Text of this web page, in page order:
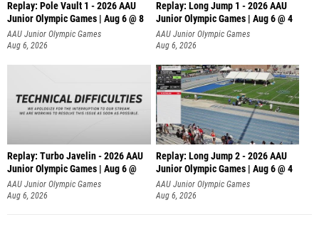
Replay: Pole Vault 1 - 2026 AAU
Junior Olympic Games | Aug 6 @ 8
AAU Junior Olympic Games
Aug 6, 2026
Replay: Long Jump 1 - 2026 AAU
Junior Olympic Games | Aug 6 @ 4
AAU Junior Olympic Games
Aug 6, 2026
Replay: Turbo Javelin - 2026 AAU
Junior Olympic Games | Aug 6 @
AAU Junior Olympic Games
Aug 6, 2026
Replay: Long Jump 2 - 2026 AAU
Junior Olympic Games | Aug 6 @ 4
AAU Junior Olympic Games
Aug 6, 2026